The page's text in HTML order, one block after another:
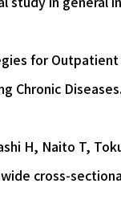
for
Chronic
H, Naito T,
cross-